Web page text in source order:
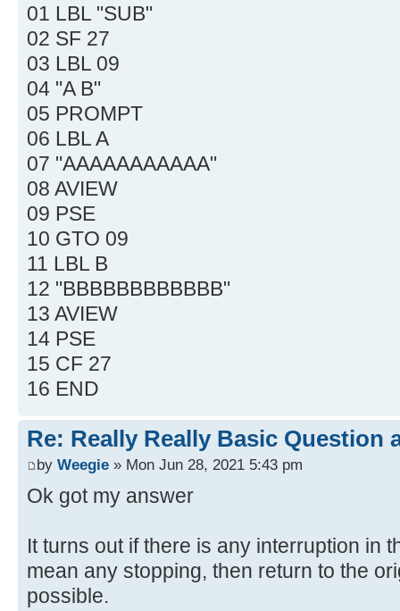
01 LBL "SUB"
02 SF 27
03 LBL 09
04 "A B"
05 PROMPT
06 LBL A
07 "AAAAAAAAAAA"
08 AVIEW
09 PSE
10 GTO 09
11 LBL B
12 "BBBBBBBBBBBB"
13 AVIEW
14 PSE
15 CF 27
16 END
Re: Really Really Basic Question
by Weegie » Mon Jun 28, 2021 5:43 pm
Ok got my answer
It turns out if there is any interruption in
mean any stopping, then return to the
possible.